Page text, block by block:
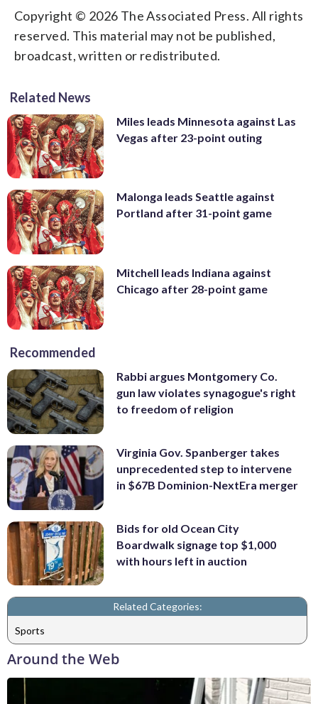
Copyright © 2026 The Associated Press. All rights
reserved. This material may not be published,
broadcast, written or redistributed.
Related News
Miles leads Minnesota against Las
Vegas after 23-point outing
Malonga leads Seattle against
Portland after 31-point game
Mitchell leads Indiana against
Chicago after 28-point game
Recommended
Rabbi argues Montgomery Co.
gun law violates synagogue's right
to freedom of religion
Virginia Gov. Spanberger takes
unprecedented step to intervene
in $67B Dominion-NextEra merger
Bids for old Ocean City
Boardwalk signage top $1,000
with hours left in auction
Related Categories:
Sports
Around the Web